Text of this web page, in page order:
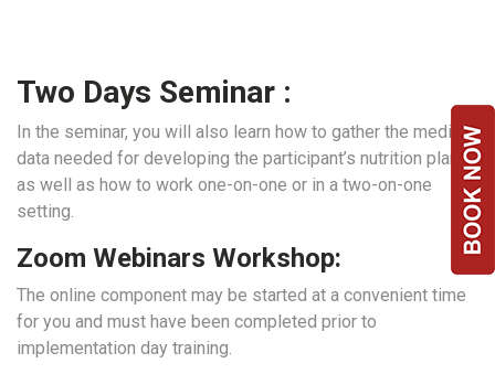
Two Days Seminar :
In the seminar, you will also learn how to gather the medical
data needed for developing the participant’s nutrition plan
as well as how to work one-on-one or in a two-on-one
setting.
Zoom Webinars Workshop:
The online component may be started at a convenient time
for you and must have been completed prior to
implementation day training.